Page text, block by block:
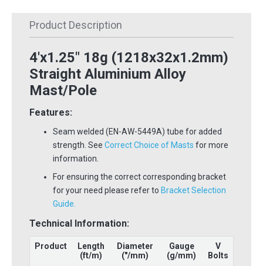
Product Description
4'x1.25" 18g (1218x32x1.2mm)
Straight Aluminium Alloy
Mast/Pole
Features:
Seam welded (EN-AW-5449A) tube for added
strength. See Correct Choice of Masts for more
information.
For ensuring the correct corresponding bracket
for your need please refer to Bracket Selection
Guide.
Technical Information:
Product
Length
(ft/m)
Diameter
("/mm)
Gauge
(g/mm)
V
Bolts